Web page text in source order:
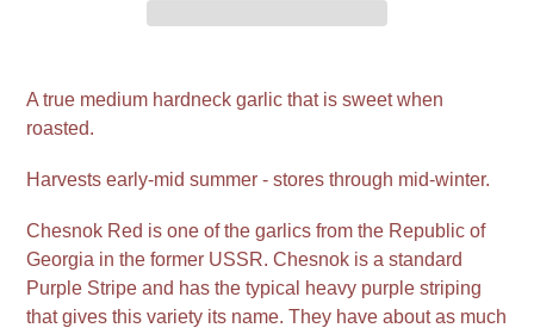
product
to
cart
A true medium hardneck garlic that is sweet when
roasted.
Harvests early-mid summer - stores through mid-winter.
Chesnok Red is one of the garlics from the Republic of
Georgia in the former USSR. Chesnok is a standard
Purple Stripe and has the typical heavy purple striping
that gives this variety its name. They have about as much